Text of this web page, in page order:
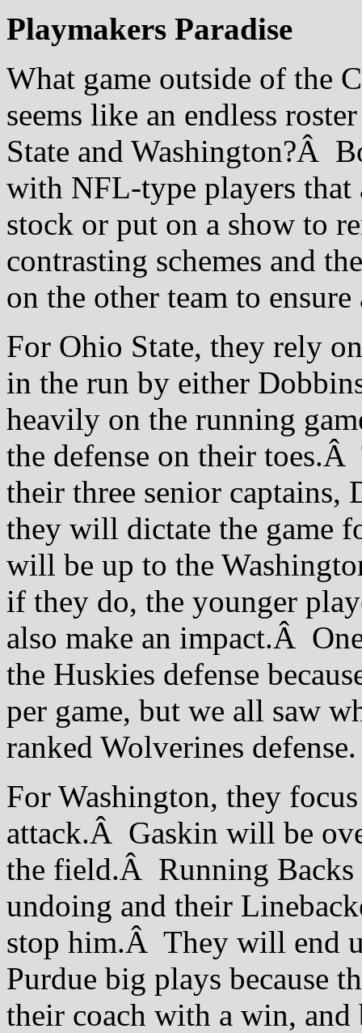
Playmakers Paradise
What game outside of the
seems like an endless
State and Washington?Â
with NFL-type players
stock or put on a show to
contrasting schemes and
on the other team to
For Ohio State, they rely
in the run by either
heavily on the running
the defense on their
their three senior
they will dictate the game
will be up to the
if they do, the younger
also make an impact.Â
the Huskies defense
per game, but we all saw
ranked Wolverines defense.
For Washington, they
attack.Â Gaskin will be
the field.Â Running Backs
undoing and their
stop him.Â They will end
Purdue big plays because
their coach with a win,